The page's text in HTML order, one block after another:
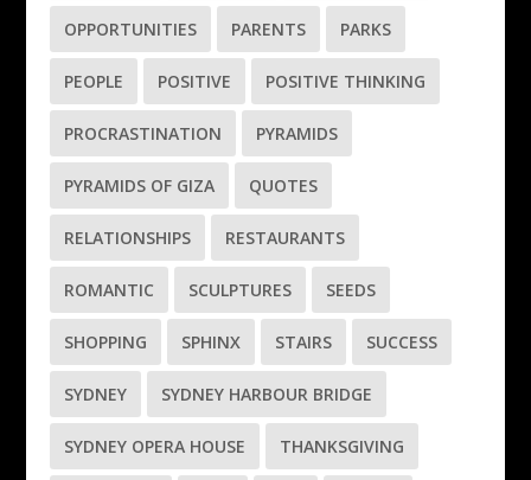
OPPORTUNITIES PARENTS PARKS
PEOPLE POSITIVE POSITIVE THINKING
PROCRASTINATION PYRAMIDS
PYRAMIDS OF GIZA QUOTES
RELATIONSHIPS RESTAURANTS
ROMANTIC SCULPTURES SEEDS
SHOPPING SPHINX STAIRS SUCCESS
SYDNEY SYDNEY HARBOUR BRIDGE
SYDNEY OPERA HOUSE THANKSGIVING